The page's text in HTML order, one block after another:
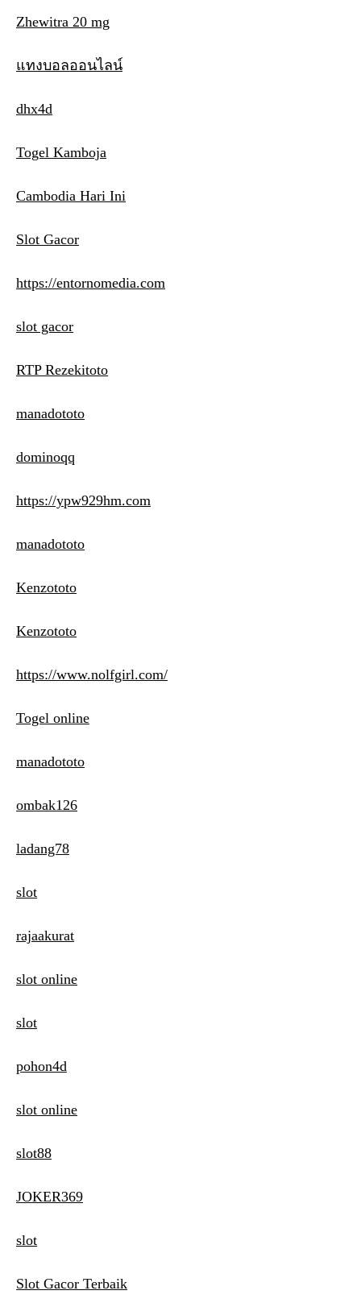
Zhewitra 20 mg
แทงบอลออนไลน์
dhx4d
Togel Kamboja
Cambodia Hari Ini
Slot Gacor
https://entornomedia.com
slot gacor
RTP Rezekitoto
manadototo
dominoqq
https://ypw929hm.com
manadototo
Kenzototo
Kenzototo
https://www.nolfgirl.com/
Togel online
manadototo
ombak126
ladang78
slot
rajaakurat
slot online
slot
pohon4d
slot online
slot88
JOKER369
slot
Slot Gacor Terbaik